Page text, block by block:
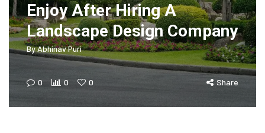
Enjoy After Hiring A
Landscape Design Company
ByAbhinav Puri
0 0 0 Share